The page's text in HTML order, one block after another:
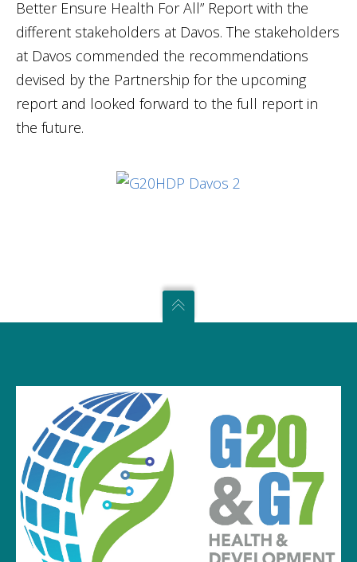
Better Ensure Health For All” Report with the
different stakeholders at Davos. The stakeholders
at Davos commended the recommendations
devised by the Partnership for the upcoming
report and looked forward to the full report in
the future.